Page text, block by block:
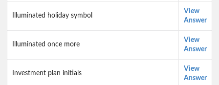
Illuminated holiday symbol
View
Answer
Illuminated once more
View
Answer
Investment plan initials
View
Answer